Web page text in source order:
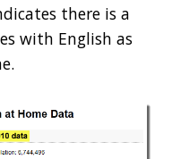
there is a
with English as